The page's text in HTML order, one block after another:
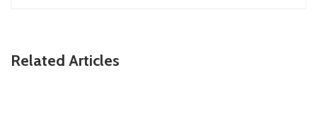
Related Articles
As
ZimNews
Zimbabwe To Host Three 2027 Cricket World Cup